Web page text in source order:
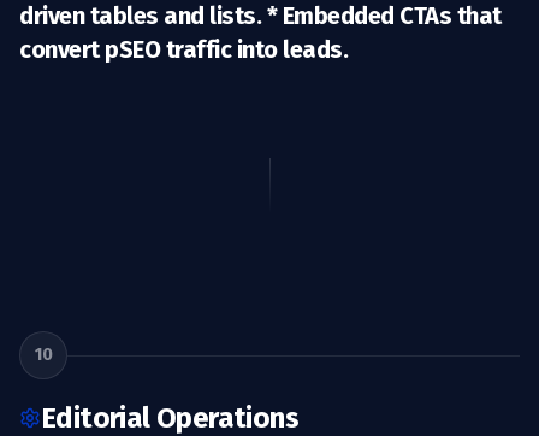
driven tables and lists. * Embedded CTAs that
convert pSEO traffic into leads.
10
Editorial Operations